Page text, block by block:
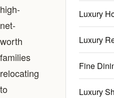
high-
net-
worth
families
relocating
to
Luxury
Luxury
Fine
Luxury